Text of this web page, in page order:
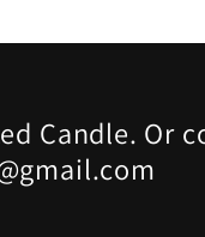
Candle. Or